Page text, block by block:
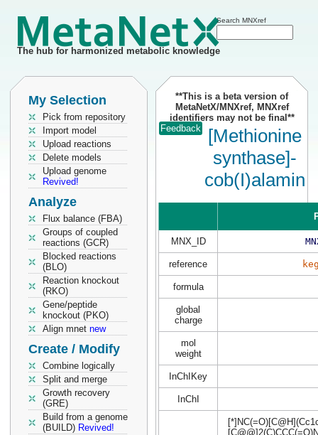
The hub for harmonized metabolic knowledge
Search MNXref
My Selection
Pick from repository
Import model
Upload reactions
Delete models
Upload genome
Revived!
Analyze
Flux balance (FBA)
Groups of coupled
reactions (GCR)
Blocked reactions
(BLO)
Reaction knockout
(RKO)
Gene/peptide
knockout (PKO)
Align mnet new
Create / Modify
Combine logically
Split and merge
Growth recovery
(GRE)
Build from a genome
(BUILD) Revived!
**This is a beta version of
MetaNetX/MNXref, MNXref
identifiers may not be final**
Feedback
[Methionine
synthase]-
cob(I)alamin
MNX_ID
reference
formula
global
charge
mol
weight
InChIKey
InChI